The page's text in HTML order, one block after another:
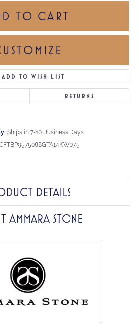
TO CART
ADD TO WISH LIST
RETURNS
Ships in 7-10 Business Days
CFTBP9575088GTA14KW07.5
DETAILS
AMMARA STONE